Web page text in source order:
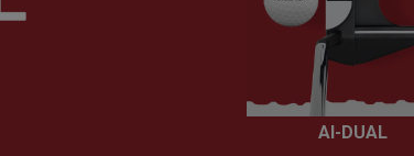
AI-DUAL